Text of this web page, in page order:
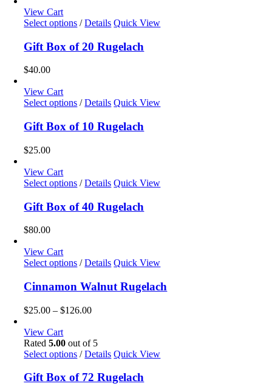
View Cart
Select options / Details Quick View
Gift Box of 20 Rugelach
$40.00
View Cart
Select options / Details Quick View
Gift Box of 10 Rugelach
$25.00
View Cart
Select options / Details Quick View
Gift Box of 40 Rugelach
$80.00
View Cart
Select options This
has
multiple
variants.
The
may
be
chosen
on
the
/ Details Quick View
Cinnamon Walnut Rugelach
$25.00 – $126.00Price
through
$126.00
View Cart
Rated5.00 out of 5
Select options / Details Quick View
Gift Box of 72 Rugelach